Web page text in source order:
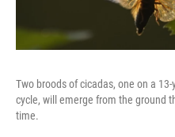
Two broods of cicadas, one on a
cycle, will emerge from the ground
time.